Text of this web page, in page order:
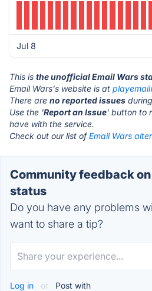
Jul 8
This is the unofficial Email Wars
Email Wars's website is at
There are no reported issues
Use the 'Report an Issue' button to
have with the service.
Check out our list ofEmail Wars
Community feedback
status
Do you have any problems
want to share a tip?
Log in or Post with